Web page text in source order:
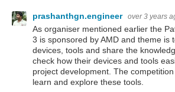
prashanthgn.engineer over 3 years
As organiser mentioned earlier the
3 is sponsored by AMD and theme is
devices, tools and share the
check how their devices and tools
project development. The
learn and explore these tools.